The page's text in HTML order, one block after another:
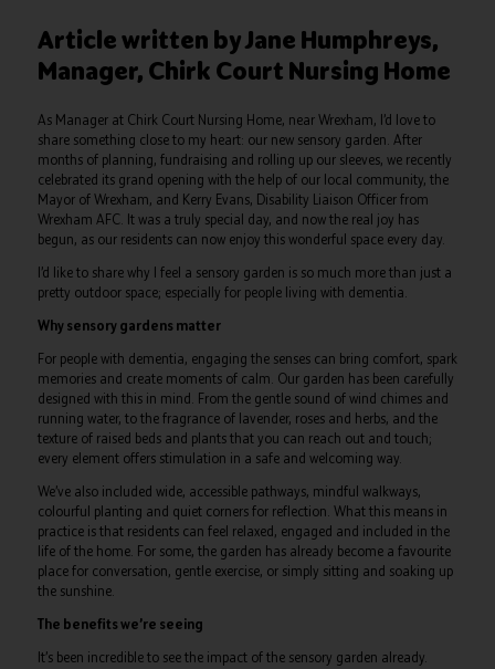
Article written by Jane Humphreys,
Manager, Chirk Court Nursing Home
As Manager at Chirk Court Nursing Home, near Wrexham, I’d love to
share something close to my heart: our new sensory garden. After
months of planning, fundraising and rolling up our sleeves, we recently
celebrated its grand opening with the help of our local community, the
Mayor of Wrexham, and Kerry Evans, Disability Liaison Officer from
Wrexham AFC. It was a truly special day, and now the real joy has
begun, as our residents can now enjoy this wonderful space every day.
I’d like to share why I feel a sensory garden is so much more than just a
pretty outdoor space; especially for people living with dementia.
Why sensory gardens matter
For people with dementia, engaging the senses can bring comfort, spark
memories and create moments of calm. Our garden has been carefully
designed with this in mind. From the gentle sound of wind chimes and
running water, to the fragrance of lavender, roses and herbs, and the
texture of raised beds and plants that you can reach out and touch;
every element offers stimulation in a safe and welcoming way.
We’ve also included wide, accessible pathways, mindful walkways,
colourful planting and quiet corners for reflection. What this means in
practice is that residents can feel relaxed, engaged and included in the
life of the home. For some, the garden has already become a favourite
place for conversation, gentle exercise, or simply sitting and soaking up
the sunshine.
The benefits we’re seeing
It’s been incredible to see the impact of the sensory garden already.